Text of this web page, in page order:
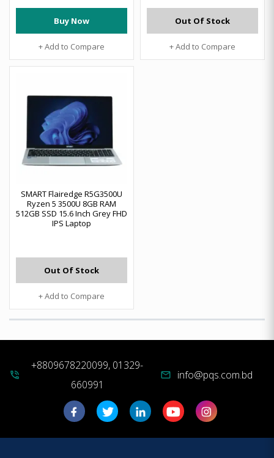
Buy Now
+ Add to Compare
Out Of Stock
+ Add to Compare
SMART Flairedge R5G3500U
Ryzen 5 3500U 8GB RAM
512GB SSD 15.6 Inch Grey FHD
IPS Laptop
Out Of Stock
+ Add to Compare
phone_in_talk
+8809678220099, 01329-
660991
mail info@pqs.com.bd